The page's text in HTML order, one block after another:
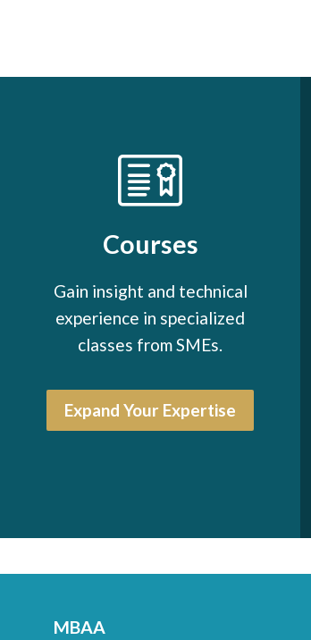
Courses
Gain insight and technical
experience in specialized
classes from SMEs.
Expand Your Expertise
MBAA